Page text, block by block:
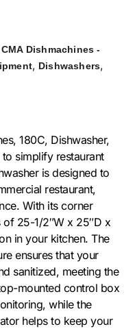
CMA Dishmachines -
, Dishwashers,
180C, Dishwasher,
simplify restaurant
is designed to
restaurant,
With its corner
25-1/2″W x 25″D x
in your kitchen. The
ensures that your
sanitized, meeting the
mounted control box
while the
helps to keep your